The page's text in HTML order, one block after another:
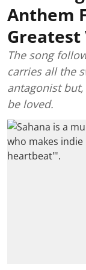
Anthem
The song
carries all the
antagonist
be loved.